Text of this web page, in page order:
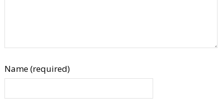
Name (required)